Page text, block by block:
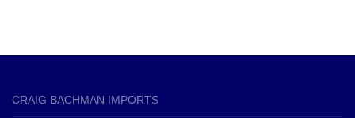
CRAIG BACHMAN IMPORTS